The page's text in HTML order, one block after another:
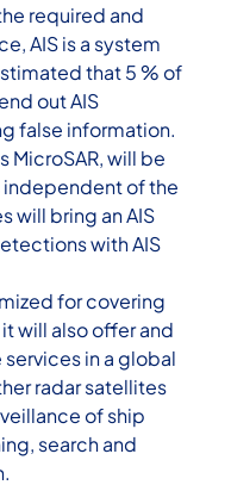
required and
AIS is a system
that 5 % of
out AIS
false information.
MicroSAR, will be
of the
will bring an AIS
with AIS
for covering
will also offer and
in a global
radar satellites
of ship
search and